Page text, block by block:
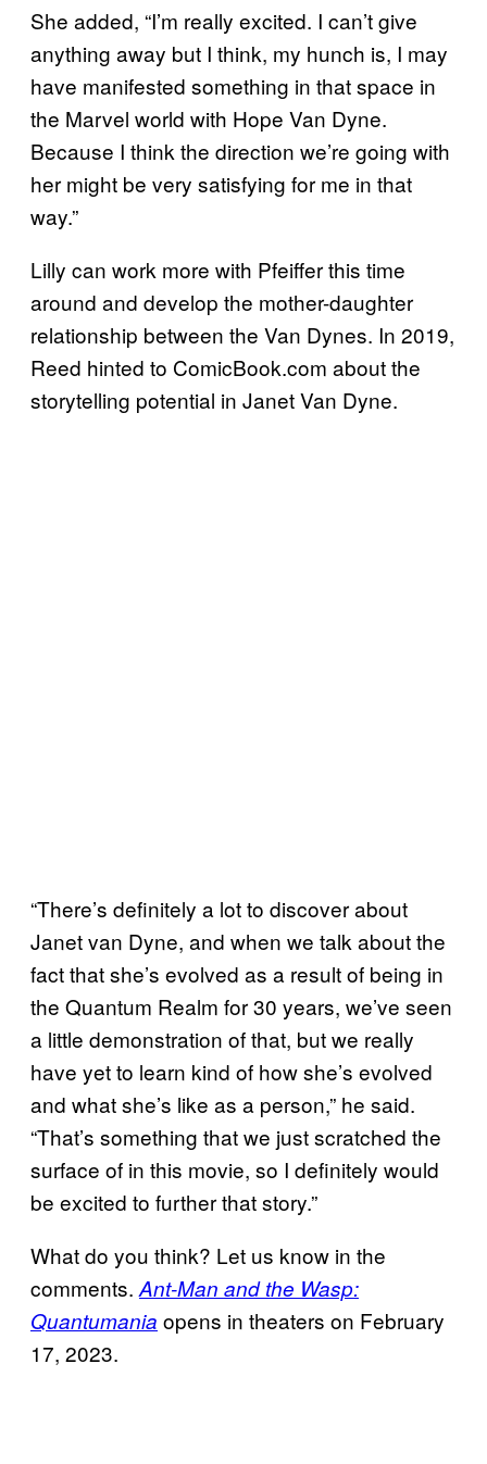
She added, “I’m really excited. I can’t give
anything away but I think, my hunch is, I may
have manifested something in that space in
the Marvel world with Hope Van Dyne.
Because I think the direction we’re going with
her might be very satisfying for me in that
way.”
Lilly can work more with Pfeiffer this time
around and develop the mother-daughter
relationship between the Van Dynes. In 2019,
Reed hinted to ComicBook.com about the
storytelling potential in Janet Van Dyne.
“There’s definitely a lot to discover about
Janet van Dyne, and when we talk about the
fact that she’s evolved as a result of being in
the Quantum Realm for 30 years, we’ve seen
a little demonstration of that, but we really
have yet to learn kind of how she’s evolved
and what she’s like as a person,” he said.
“That’s something that we just scratched the
surface of in this movie, so I definitely would
be excited to further that story.”
What do you think? Let us know in the
comments. Ant-Man and the Wasp:
Quantumania opens in theaters on February
17, 2023.